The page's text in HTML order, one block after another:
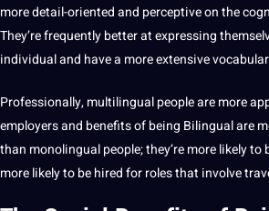
more detail-oriented and perceptive on the
They’re frequently better at expressing
individual and have a moreextensive
Professionally, multilingual people are more
employers and benefits of being Bilingual are
than monolingual people; they’re more likely to
more likely to be hired for roles that involve